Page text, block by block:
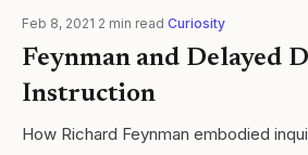
Feb 8, 2021 2 min read Curiosity
Feynman and Delayed
Instruction
How Richard Feynman embodied